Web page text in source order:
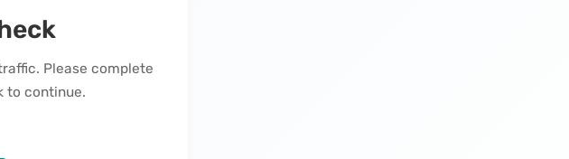
Please complete
to continue.